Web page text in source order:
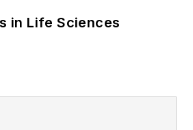
in Life Sciences